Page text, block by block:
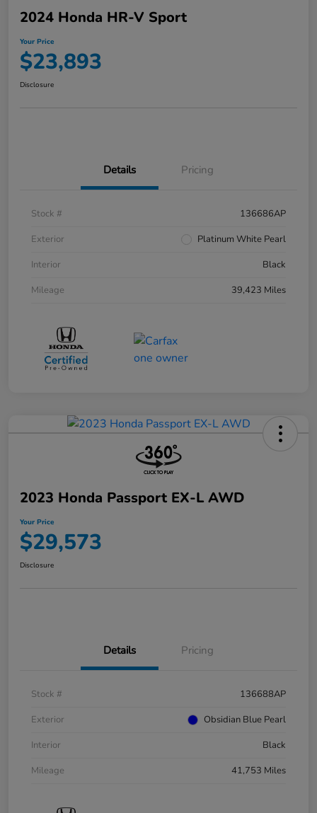
2024 Honda HR-V Sport
Your Price
$23,893
Disclosure
Details Pricing
Stock #
136686AP
Exterior
Platinum White Pearl
Interior
Black
Mileage
39,423 Miles
2023 Honda Passport EX-L AWD
Your Price
$29,573
Disclosure
Details Pricing
Stock #
136688AP
Exterior
Obsidian Blue Pearl
Interior
Black
Mileage
41,753 Miles